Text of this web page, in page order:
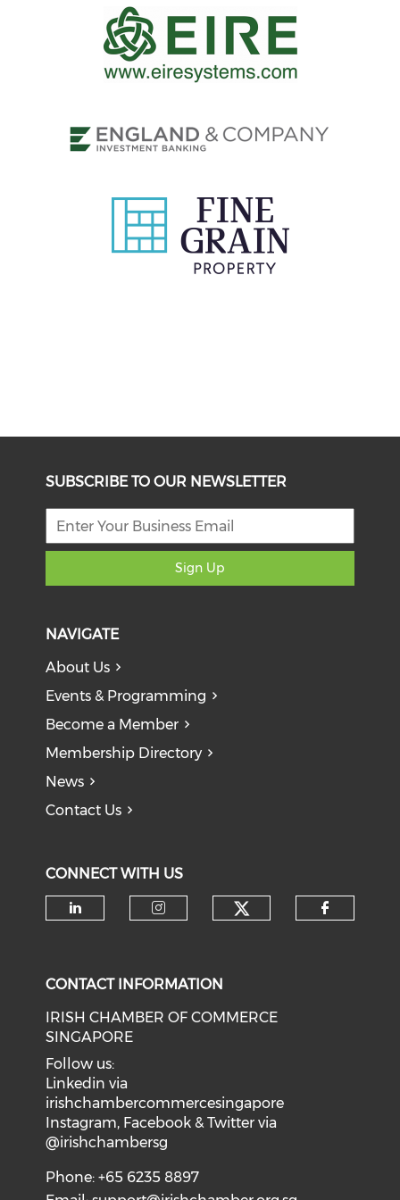
SUBSCRIBE TO OUR NEWSLETTER
Sign Up
NAVIGATE
About Us
Events & Programming
Become a Member
Membership Directory
News
Contact Us
CONNECT WITH US
CONTACT INFORMATION
IRISH CHAMBER OF COMMERCE
SINGAPORE
Follow us:
Linkedin via
irishchambercommercesingapore
Instagram, Facebook & Twitter via
@irishchambersg
Phone: +65 6235 8897